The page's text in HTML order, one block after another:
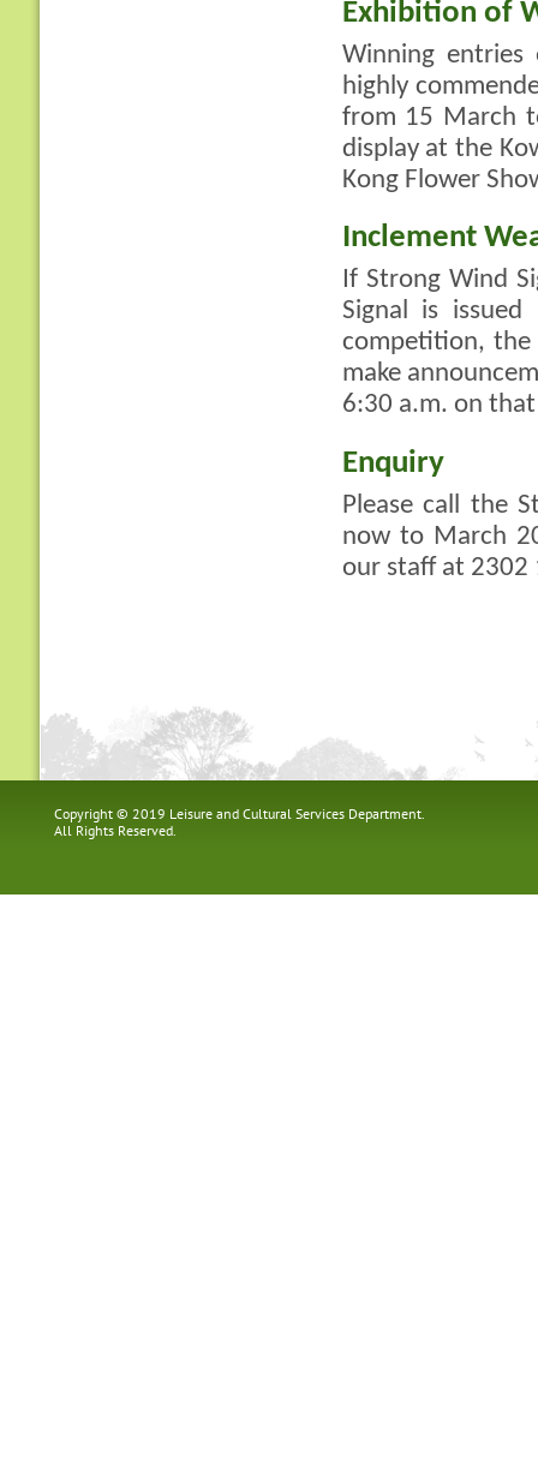
Exhibition of
Winning
highly
from 15 March
display at the
Kong Flower
Inclement
If Strong Wind
Signal is
competition, the
make
6:30 a.m. on that
Enquiry
Please call the
now to March
our staff at 2302
Copyright © 2019 Leisure and Cultural Services Department.
All Rights Reserved.